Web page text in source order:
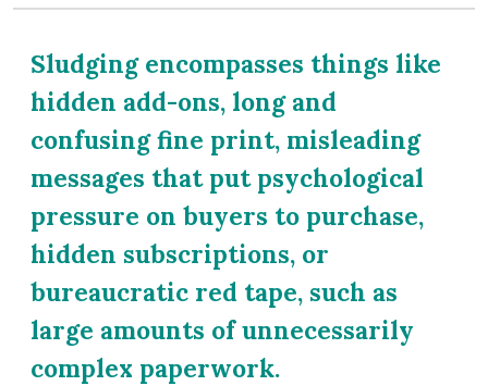
Sludging encompasses things like
hidden add-ons, long and
confusing fine print, misleading
messages that put psychological
pressure on buyers to purchase,
hidden subscriptions, or
bureaucratic red tape, such as
large amounts of unnecessarily
complex paperwork.